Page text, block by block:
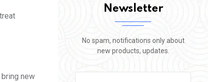
new
Newsletter
No spam, notifications only about
new products, updates.